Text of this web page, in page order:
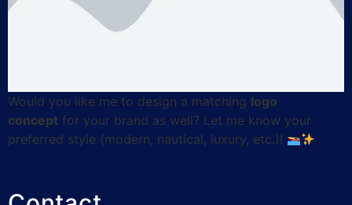
Would you like me to design a matching logo
concept for your brand as well? Let me know your
preferred style (modern, nautical, luxury, etc.)!